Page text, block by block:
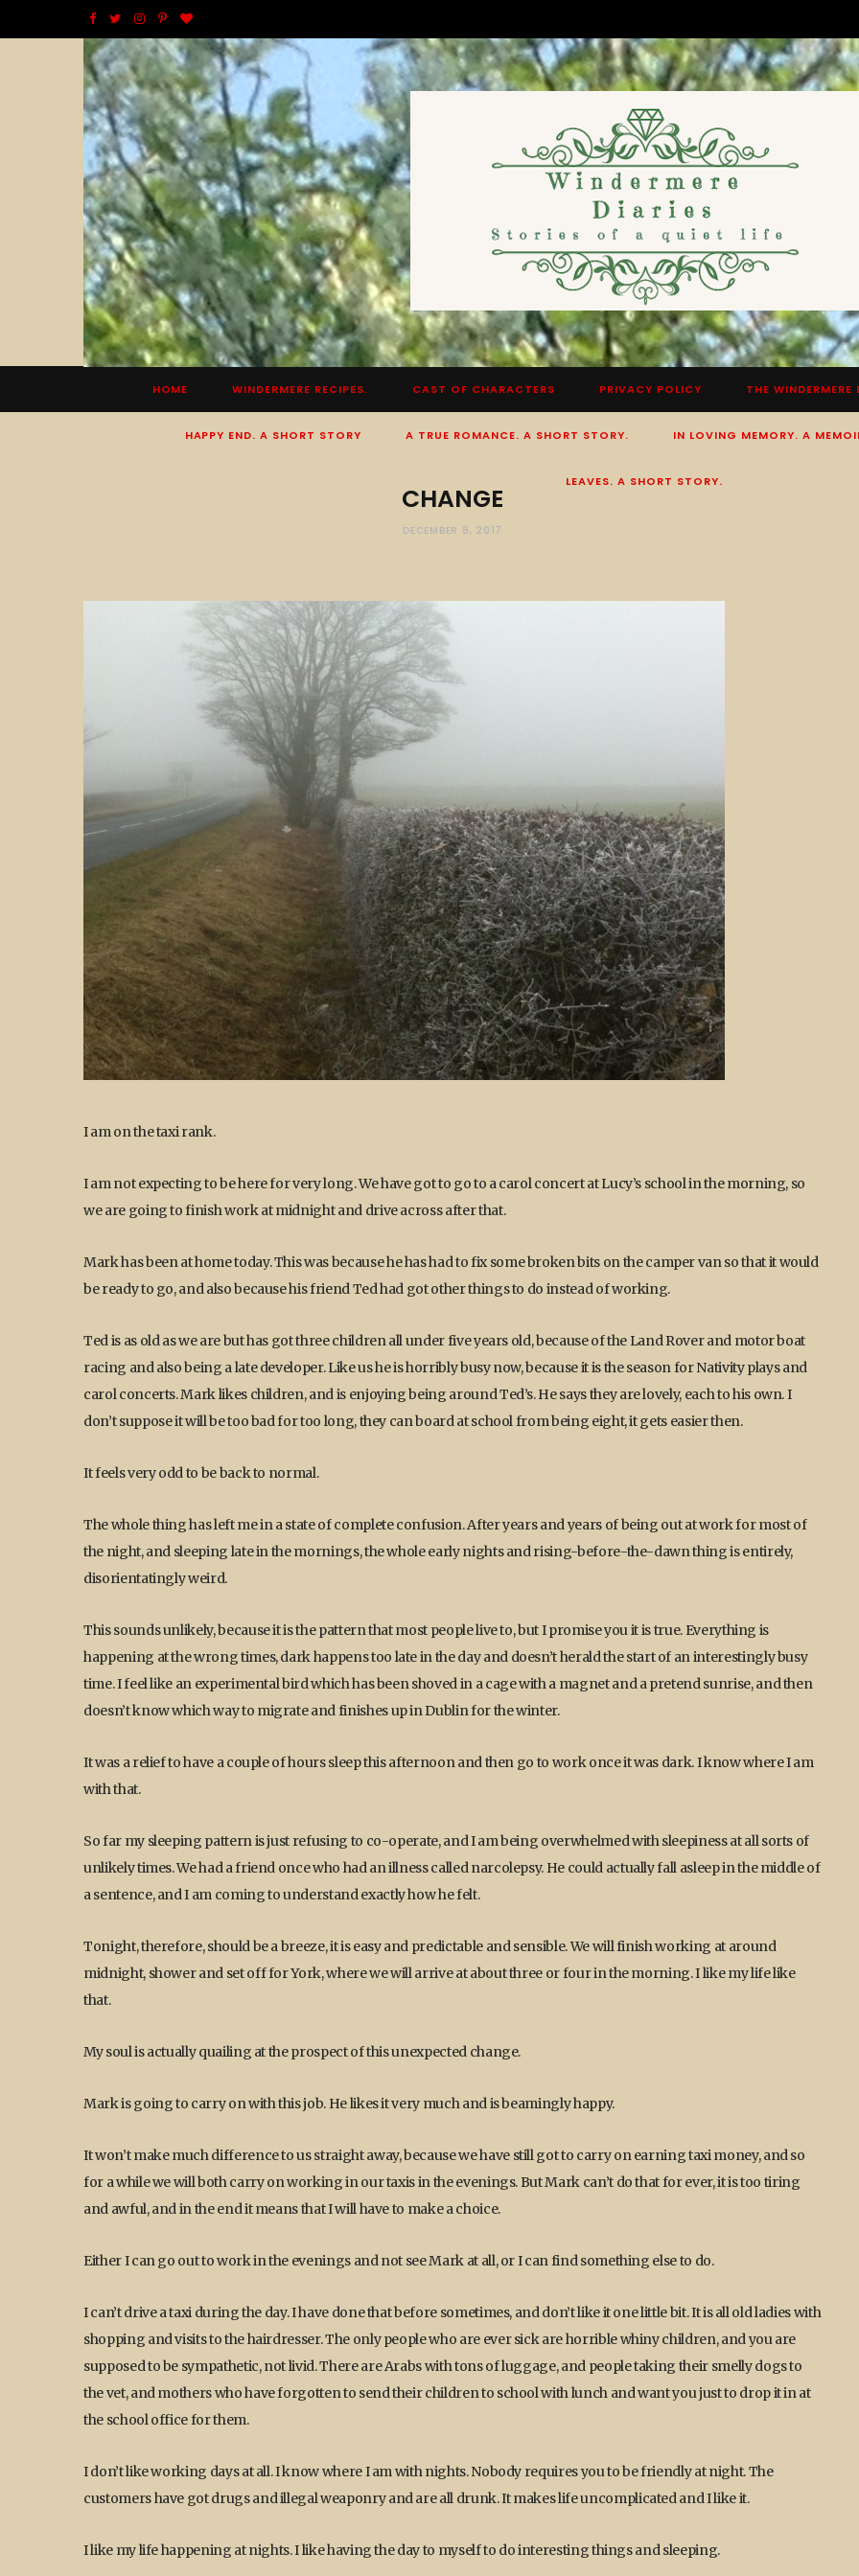
F
a
c
e
b
o
o
k
T
w
i
t
t
e
r
I
n
s
a
g
r
a
m
P
i
n
t
e
r
e
s
t
B
o
g
L
i
n
HOME WINDERMERE RECIPES. CAST OF CHARACTERS PRIVACY POLICY THE
HAPPY END. A SHORT STORY A TRUE ROMANCE. A SHORT STORY. IN LOVING MEMORY. A
LEAVES. A SHORT STORY.
CHANGE
DECEMBER 8, 2017
I am on the taxi rank.
I am not expecting to be here for very long. We have got to go to a carol concert at Lucy’s school in the morning, so
we are going to finish work at midnight and drive across after that.
Mark has been at home today. This was because he has had to fix some broken bits on the camper van so that it would
be ready to go, and also because his friend Ted had got other things to do instead of working.
Ted is as old as we are but has got three children all under five years old, because of the Land Rover and motor boat
racing and also being a late developer. Like us he is horribly busy now, because it is the season for Nativity plays and
carol concerts. Mark likes children, and is enjoying being around Ted’s. He says they are lovely, each to his own. I
don’t suppose it will be too bad for too long, they can board at school from being eight, it gets easier then.
It feels very odd to be back to normal.
The whole thing has left me in a state of complete confusion. After years and years of being out at work for most of
the night, and sleeping late in the mornings, the whole early nights and rising-before-the-dawn thing is entirely,
disorientatingly weird.
This sounds unlikely, because it is the pattern that most people live to, but I promise you it is true. Everything is
happening at the wrong times, dark happens too late in the day and doesn’t herald the start of an interestingly busy
time. I feel like an experimental bird which has been shoved in a cage with a magnet and a pretend sunrise, and then
doesn’t know which way to migrate and finishes up in Dublin for the winter.
It was a relief to have a couple of hours sleep this afternoon and then go to work once it was dark. I know where I am
with that.
So far my sleeping pattern is just refusing to co-operate, and I am being overwhelmed with sleepiness at all sorts of
unlikely times. We had a friend once who had an illness called narcolepsy. He could actually fall asleep in the middle of
a sentence, and I am coming to understand exactly how he felt.
Tonight, therefore, should be a breeze, it is easy and predictable and sensible. We will finish working at around
midnight, shower and set off for York, where we will arrive at about three or four in the morning. I like my life like
that.
My soul is actually quailing at the prospect of this unexpected change.
Mark is going to carry on with this job. He likes it very much and is beamingly happy.
It won’t make much difference to us straight away, because we have still got to carry on earning taxi money, and so
for a while we will both carry on working in our taxis in the evenings. But Mark can’t do that for ever, it is too tiring
and awful, and in the end it means that I will have to make a choice.
Either I can go out to work in the evenings and not see Mark at all, or I can find something else to do.
I can’t drive a taxi during the day. I have done that before sometimes, and don’t like it one little bit. It is all old ladies with
shopping and visits to the hairdresser. The only people who are ever sick are horrible whiny children, and you are
supposed to be sympathetic, not livid. There are Arabs with tons of luggage, and people taking their smelly dogs to
the vet, and mothers who have forgotten to send their children to school with lunch and want you just to drop it in at
the school office for them.
I don’t like working days at all. I know where I am with nights. Nobody requires you to be friendly at night. The
customers have got drugs and illegal weaponry and are all drunk. It makes life uncomplicated and I like it.
I like my life happening at nights. I like having the day to myself to do interesting things and sleeping.